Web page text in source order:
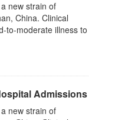
new strain of
China. Clinical
to-moderate illness to
Admissions
new strain of